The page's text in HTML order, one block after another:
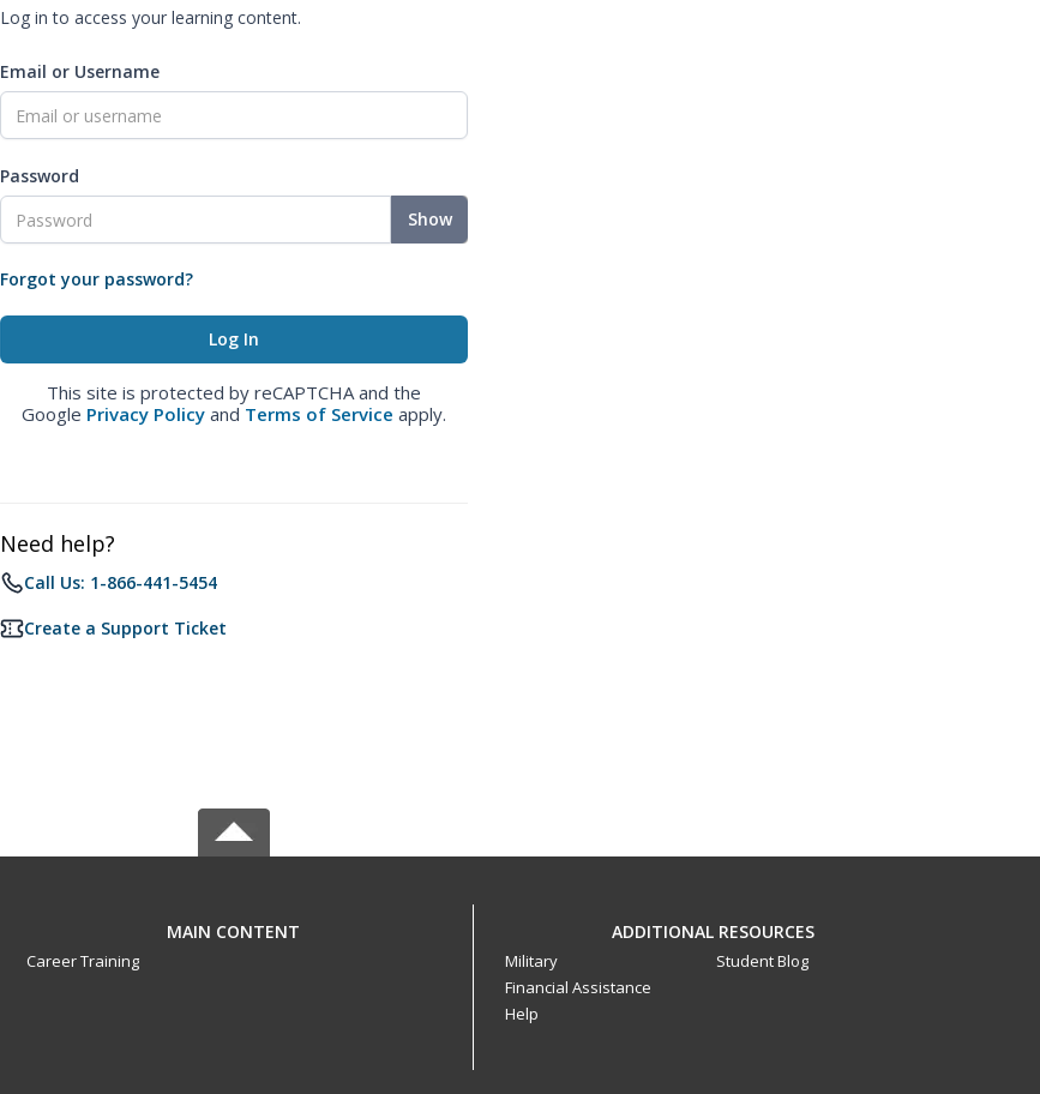
Log in to access your learning content.
Email or Username
Password
Show
Forgot your password?
This site is protected by reCAPTCHA and the
Google Privacy Policy and Terms of Service apply.
Need help?
Call Us: 1-866-441-5454
Create a Support Ticket
MAIN CONTENT
Career Training
ADDITIONAL RESOURCES
Military
Financial Assistance
Help
Student Blog